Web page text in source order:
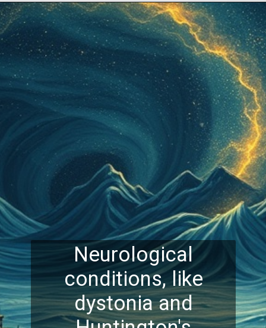
Neurological
conditions, like
dystonia and